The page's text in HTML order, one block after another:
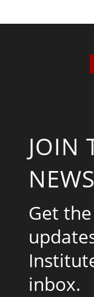
JOIN
Get
inbox.